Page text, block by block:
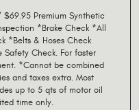
Premium Synthetic
*Brake Check *All
*Belts & Hoses Check
Check. For faster
*Cannot be combined
and taxes extra. Most
up to 5 qts of motor oil
time only.